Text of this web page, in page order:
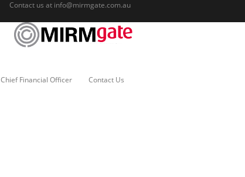
Contact us at info@mirmgate.com.au
Chief Financial Officer Contact Us